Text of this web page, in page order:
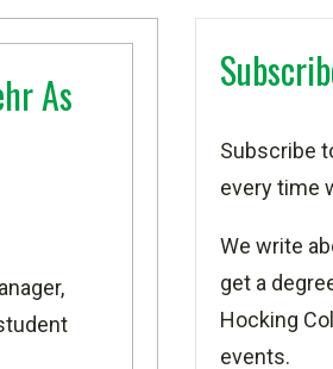
As
Subscribe
every time
We write
get a
Hocking
events.